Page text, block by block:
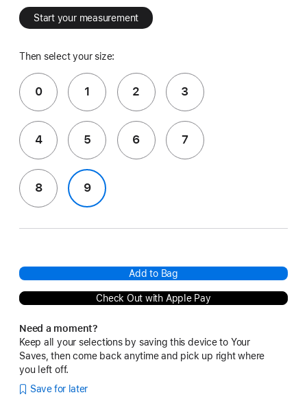
Start your measurement
Then select your size:
0 1 2 3
4 5 6 7
8 9
Add to Bag
Check Out with Apple Pay
Need a moment?
Keep all your selections by saving this device to Your
Saves, then come back anytime and pick up right where
you left off.
Save for later